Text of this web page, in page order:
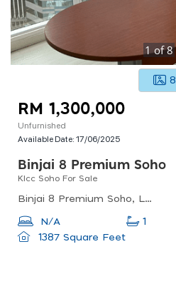
1of8
8
RM 1,300,000
Unfurnished
Available Date:17/06/2025
Binjai 8 Premium Soho
Klcc Soho For Sale
Binjai 8 Premium Soho, Lorong Binjai, Kuala Lumpur, Federal Territory Of Kuala Lumpur, Malaysia
N/A 1
1387 Square Feet